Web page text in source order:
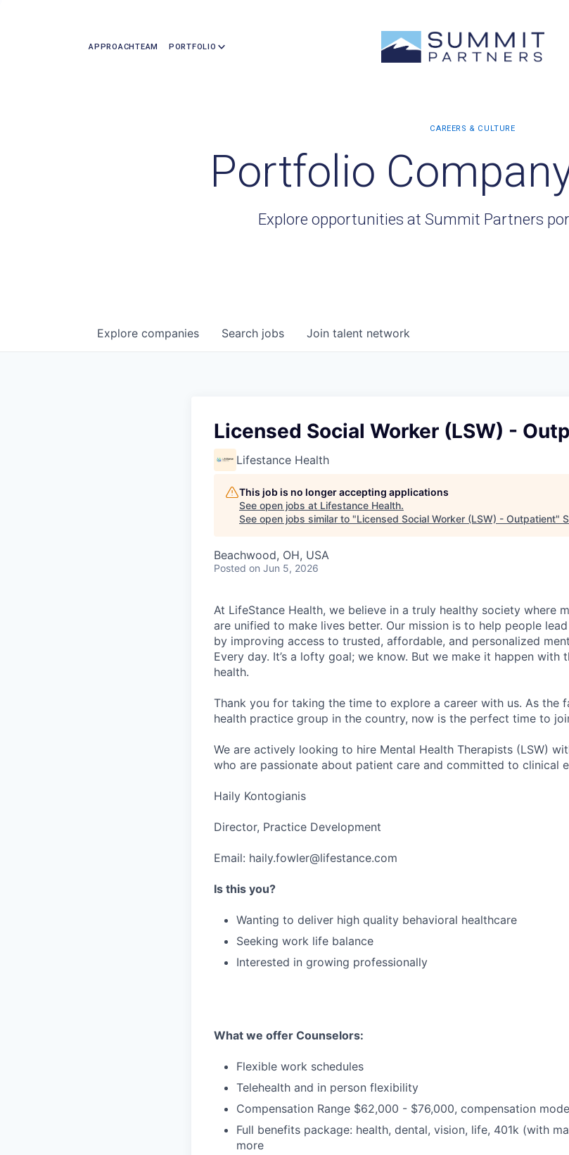
APPROACHTEAM PORTFOLIO
Portfolio
Explore opportunities at Summit Partners
Search jobs
Explore companies Join talent network
Licensed Social Worker (LSW) -
Lifestance Health
This job is no longer accepting applications
See open jobs at Lifestance Health.
See open jobs similar to "Licensed Social Worker (LSW) - Outpatient"
Beachwood, OH, USA
Posted on Jun 5, 2026
At LifeStance Health, we believe in a truly healthy society where
are unified to make lives better. Our mission is to help people
by improving access to trusted, affordable, and personalized
Every day. It’s a lofty goal; we know. But we make it happen with
health.
Thank you for taking the time to explore a career with us. As the
health practice group in the country, now is the perfect time to
We are actively looking to hire Mental Health Therapists (LSW)
who are passionate about patient care and committed to clinical
Haily Kontogianis
Director, Practice Development
Email: haily.fowler@lifestance.com
Is this you?
Wanting to deliver high quality behavioral healthcare
Seeking work life balance
Interested in growing professionally
What we offer Counselors:
Flexible work schedules
Telehealth and in person flexibility
Compensation Range $62,000 - $76,000, compensation
Full benefits package: health, dental, vision, life, 401k (with
more